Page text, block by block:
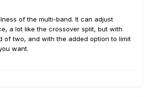
of the multi-band. It can adjust
a lot like the crossover split, but with
of two, and with the added option to limit
want.